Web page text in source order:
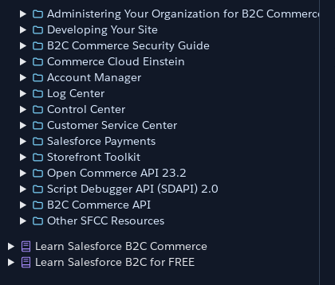
Administering Your Organization for B2C Commerce
Developing Your Site
B2C Commerce Security Guide
Commerce Cloud Einstein
Account Manager
Log Center
Control Center
Customer Service Center
Salesforce Payments
Storefront Toolkit
Open Commerce API 23.2
Script Debugger API (SDAPI) 2.0
B2C Commerce API
Other SFCC Resources
Learn Salesforce B2C Commerce
Learn Salesforce B2C for FREE